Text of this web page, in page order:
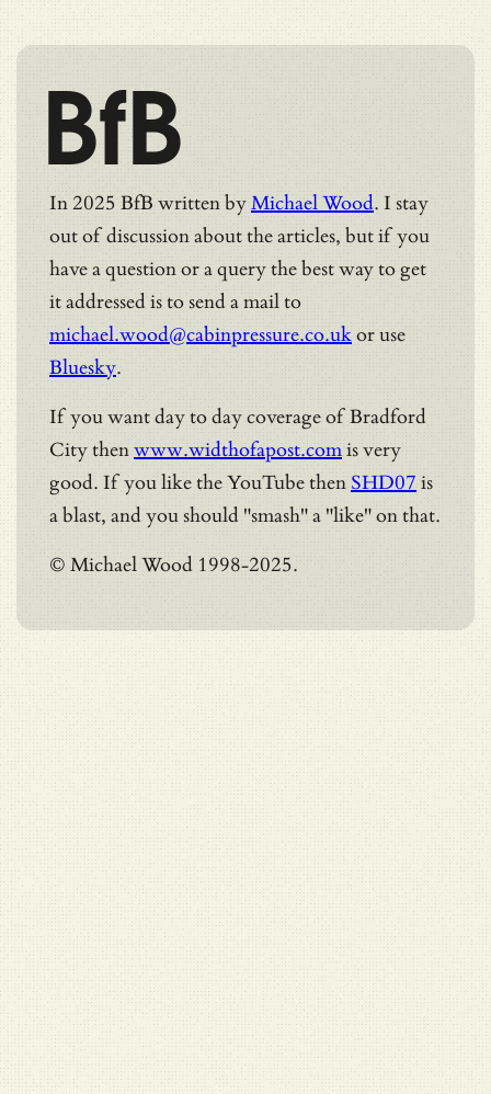
BfB
In 2025 BfB written byMichael Wood. I stay
out of discussion about the articles, but if you
have a question or a query the best way to get
it addressed is to send a mail to
michael.wood@cabinpressure.co.ukor use
Bluesky.
If you want day to day coverage of Bradford
City thenwww.widthofapost.comis very
good. If you like the YouTube then SHD07 is
a blast, and you should "smash" a "like" on that.
© Michael Wood 1998-2025.